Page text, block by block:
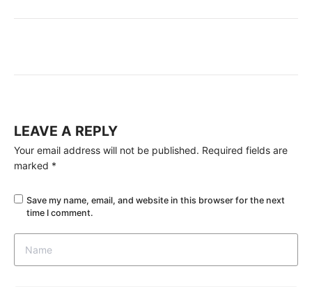
LEAVE A REPLY
Your email address will not be published. Required fields are
marked *
Save my name, email, and website in this browser for the next
time I comment.